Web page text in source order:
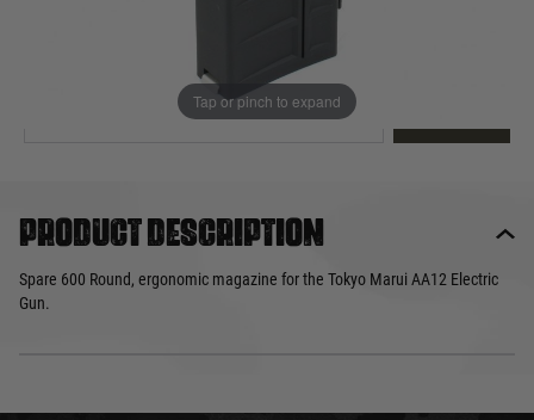
Tap or pinch to expand
Product description
Spare 600 Round, ergonomic magazine for the Tokyo Marui AA12 Electric
Gun.